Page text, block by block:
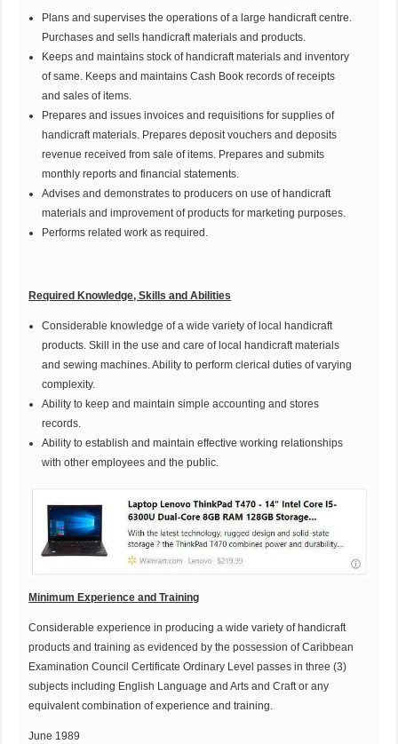
Plans and supervises the operations of a large handicraft centre.
Purchases and sells handicraft materials and products.
Keeps and maintains stock of handicraft materials and inventory
of same. Keeps and maintains Cash Book records of receipts
and sales of items.
Prepares and issues invoices and requisitions for supplies of
handicraft materials. Prepares deposit vouchers and deposits
revenue received from sale of items. Prepares and submits
monthly reports and financial statements.
Advises and demonstrates to producers on use of handicraft
materials and improvement of products for marketing purposes.
Performs related work as required.
Required Knowledge, Skills and Abilities
Considerable knowledge of a wide variety of local handicraft
products. Skill in the use and care of local handicraft materials
and sewing machines. Ability to perform clerical duties of varying
complexity.
Ability to keep and maintain simple accounting and stores
records.
Ability to establish and maintain effective working relationships
with other employees and the public.
Minimum Experience and Training
Considerable experience in producing a wide variety of handicraft
products and training as evidenced by the possession of Caribbean
Examination Council Certificate Ordinary Level passes in three (3)
subjects including English Language and Arts and Craft or any
equivalent combination of experience and training.
June 1989